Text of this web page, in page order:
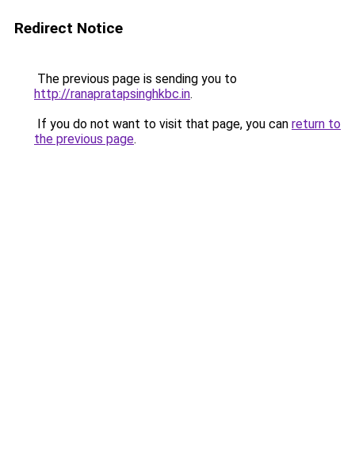
Redirect Notice
The previous page is sending you to
http://ranapratapsinghkbc.in.
If you do not want to visit that page, you can return to
the previous page.